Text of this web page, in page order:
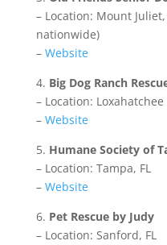
– Location: Mount
nationwide)
– Website
4. Big Dog Ranch
– Location: Loxahatchee
– Website
5. Humane Society of
– Location: Tampa, FL
– Website
6. Pet Rescue by Judy
– Location: Sanford, FL